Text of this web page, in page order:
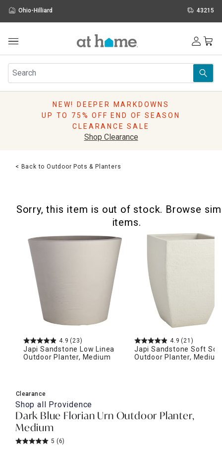
Ohio-Hilliard 43215
Furniture
Rugs
Pillows
Lighting
Sale & Clearance
NEW! DEEPER MARKDOWNS
UP TO 75% OFF END OF SEASON
CLEARANCE SALE
Shop Clearance
< Back to Outdoor Pots & Planters
Sorry, this item is out of stock. Browse
items.
4.9 (23)
Japi Sandstone Low Linea
Outdoor Planter, Medium
4.9 (21)
Japi Sandstone Soft
Outdoor Planter, Medium
Clearance
Shop all Providence
Dark Blue Florian Urn Outdoor Planter,
Medium
5 (6)